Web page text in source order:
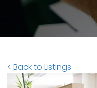
< Back to Listings